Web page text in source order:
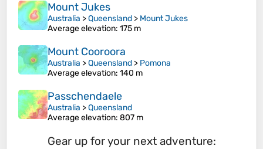
Mount Jukes
Australia >Queensland > Mount Jukes
Average elevation: 175 m
Mount Cooroora
Australia >Queensland > Pomona
Average elevation: 140 m
Passchendaele
Australia >Queensland
Average elevation: 807 m
Gear up for your next adventure: